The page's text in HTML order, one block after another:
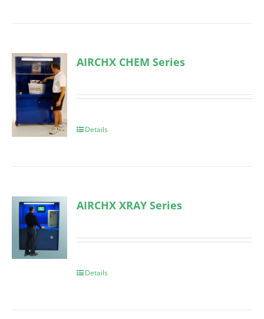
AIRCHX CHEM Series
Details
AIRCHX XRAY Series
Details